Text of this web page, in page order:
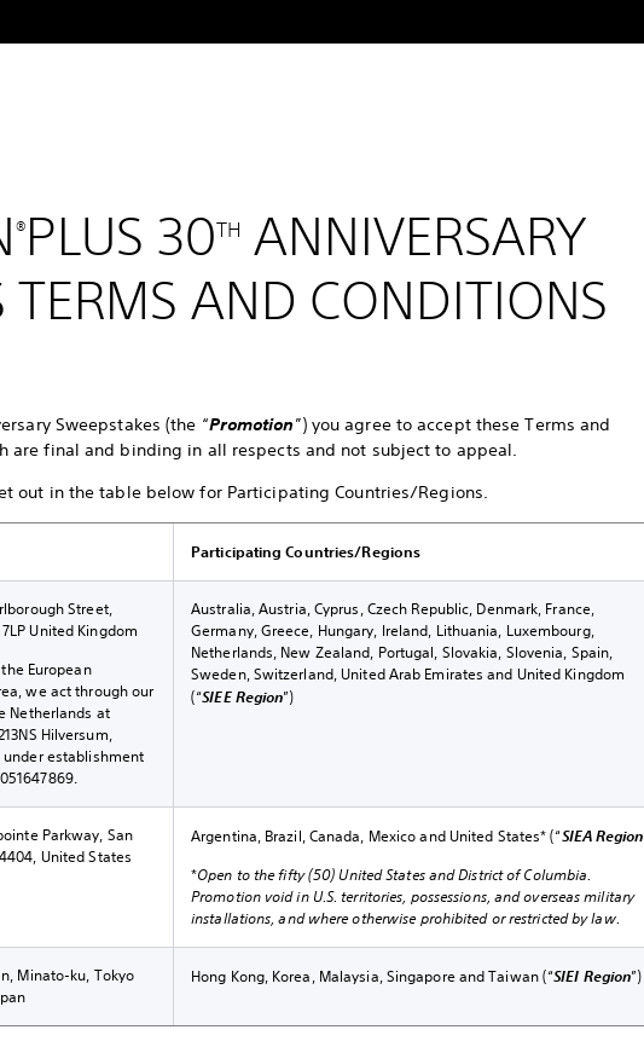
®PLUS 30TH ANNIVERSARY
TERMS AND CONDITIONS
Sweepstakes (the “Promotion”) you agree to accept these Terms and
are final and binding in all respects and not subject to appeal.
out in the table below for Participating Countries/Regions.
Participating Countries/Regions
Street,
7LP United Kingdom
European
we act through our
Netherlands at
Hilversum,
under establishment
Australia, Austria, Cyprus, Czech Republic, Denmark, France,
Germany, Greece, Hungary, Ireland, Lithuania, Luxembourg,
Netherlands, New Zealand, Portugal, Slovakia, Slovenia, Spain,
Sweden, Switzerland, United Arab Emirates and United Kingdom
(“SIEE Region”)
Parkway, San
United States
Argentina, Brazil, Canada, Mexico and United States* (“SIEA Region
*Open to the fifty (50) United States and District of Columbia.
Promotion void in U.S. territories, possessions, and overseas military
installations, and where otherwise prohibited or restricted by law.
Minato-ku, Tokyo
Hong Kong, Korea, Malaysia, Singapore and Taiwan (“SIEI Region”)